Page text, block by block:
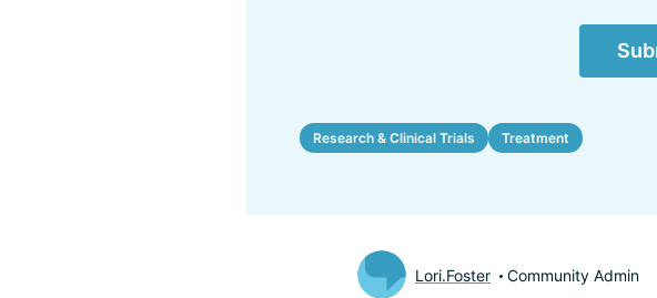
Research & Clinical Trials Treatment
Lori.Foster Community Admin